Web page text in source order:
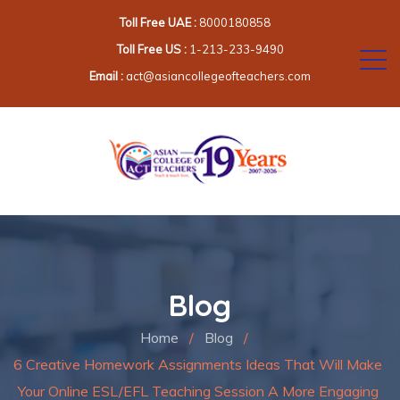
Toll Free UAE :8000180858
Toll Free US :1-213-233-9490
Email : act@asiancollegeofteachers.com
Blog
Home / Blog
/
6 Creative Homework Assignments Ideas That Will Make
Your Online ESL/EFL Teaching Session A More Engaging